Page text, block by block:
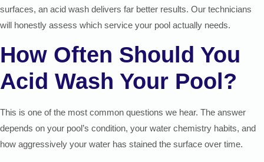
surfaces, an acid wash delivers far better results. Our technicians
will honestly assess which service your pool actually needs.
How Often Should You
Acid Wash Your Pool?
This is one of the most common questions we hear. The answer
depends on your pool’s condition, your water chemistry habits, and
how aggressively your water has stained the surface over time.